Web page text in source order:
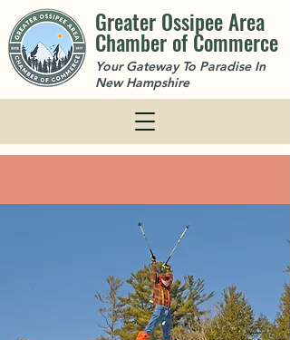
Greater Ossipee Area
Chamber of Commerce
Your Gateway To Paradise In
New Hampshire